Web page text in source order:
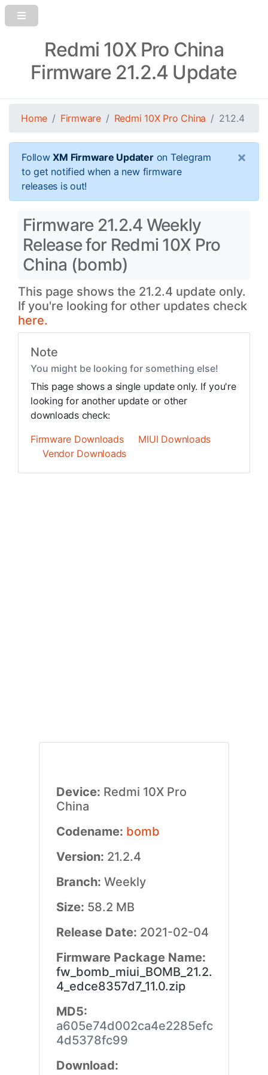
Redmi 10X Pro China
Firmware 21.2.4 Update
Home Firmware Redmi 10X Pro China 21.2.4
FollowXM Firmware Updateron Telegram
to get notified when a new firmware
releases is out!
×
Firmware 21.2.4 Weekly
Release for Redmi 10X Pro
China (bomb)
This page shows the 21.2.4 update only.
If you're looking for other updates check
here.
Note
You might be looking for something else!
This page shows a single update only. If you're
looking for another update or other
downloads check:
Firmware Downloads
MIUI Downloads
Vendor Downloads
Device: Redmi 10X Pro
China
Codename: bomb
Version: 21.2.4
Branch: Weekly
Size: 58.2 MB
Release Date: 2021-02-04
Firmware Package Name:
fw_bomb_miui_BOMB_21.2.
4_edce8357d7_11.0.zip
MD5:
a605e74d002ca4e2285efc
4d5378fc99
Download: